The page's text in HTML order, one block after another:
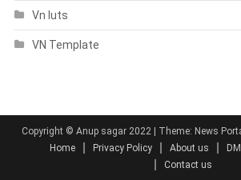
Vn luts
VN Template
Copyright © Anup sagar 2022 | Theme: News
Home
Privacy Policy About us
Contact us